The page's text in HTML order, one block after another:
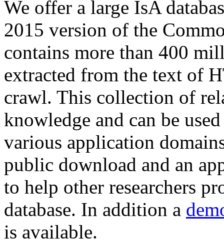
We offer a large IsA
2015 version of the
contains more than 400
extracted from the text of
crawl. This collection of
knowledge and can be
various application
public download and an
to help other researchers
database. In addition a
is available.